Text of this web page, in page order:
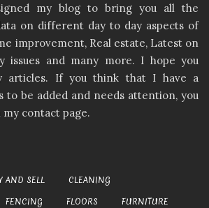
my blog to bring you all the
on different day to day aspects of
improvement, Real estate, Latest on
issues and many more. I hope you
articles. If you think that I have a
to be added and needs attention, you
contact page.
AND SELL
CLEANING
FENCING FLOORS
FURNITURE